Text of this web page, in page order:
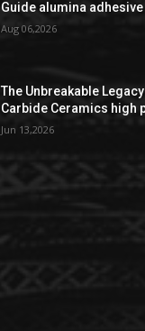
Guide alumina adhesive
Aug 06,2026
The Unbreakable
Carbide Ceramics high
Jun 13,2026